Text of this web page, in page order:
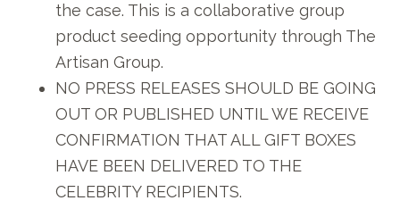
the case. This is a collaborative group
product seeding opportunity through The
Artisan Group.
NO PRESS RELEASES SHOULD BE GOING
OUT OR PUBLISHED UNTIL WE RECEIVE
CONFIRMATION THAT ALL GIFT BOXES
HAVE BEEN DELIVERED TO THE
CELEBRITY RECIPIENTS.